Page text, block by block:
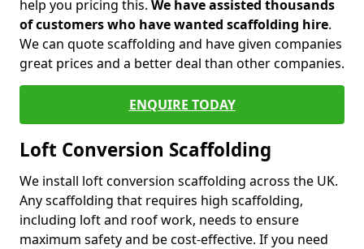
help you pricing this. We have assisted thousands
of customers who have wanted scaffolding hire.
We can quote scaffolding and have given companies
great prices and a better deal than other companies.
ENQUIRE TODAY
Loft Conversion Scaffolding
We install loft conversion scaffolding across the UK.
Any scaffolding that requires high scaffolding,
including loft and roof work, needs to ensure
maximum safety and be cost-effective. If you need